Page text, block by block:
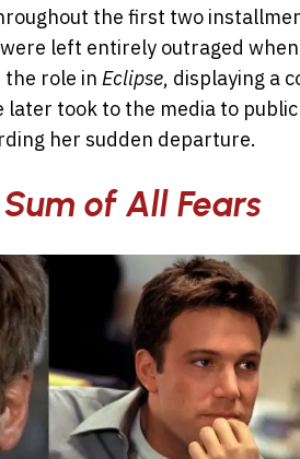
the first two
left entirely outraged
the role in Eclipse, displaying a
took to the media to
her sudden departure.
of All Fears